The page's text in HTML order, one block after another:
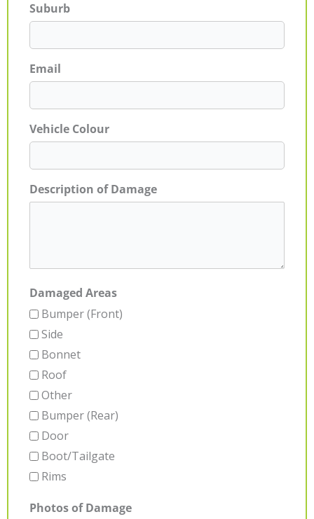
Suburb
Email
Vehicle Colour
Description of Damage
Damaged Areas
Bumper (Front)
Side
Bonnet
Roof
Other
Bumper (Rear)
Door
Boot/Tailgate
Rims
Photos of Damage